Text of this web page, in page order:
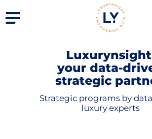
your data-
strategic
Strategic programs by
luxury experts